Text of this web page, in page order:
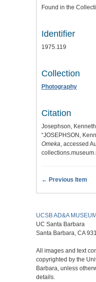
Found in the
Identifier
1975.119
Collection
Photography
Citation
Josephson,
“JOSEPHSON,
Omeka, accessed
← Previous Item
UCSB AD&A MUSEUM
UC Santa Barbara
Santa Barbara, CA
All images and text
copyrighted by the
Barbara, unless
details.